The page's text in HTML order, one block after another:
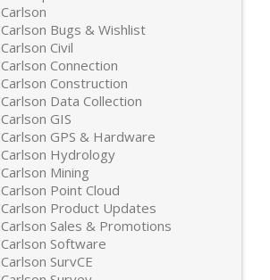
Carlson
Carlson Bugs & Wishlist
Carlson Civil
Carlson Connection
Carlson Construction
Carlson Data Collection
Carlson GIS
Carlson GPS & Hardware
Carlson Hydrology
Carlson Mining
Carlson Point Cloud
Carlson Product Updates
Carlson Sales & Promotions
Carlson Software
Carlson SurvCE